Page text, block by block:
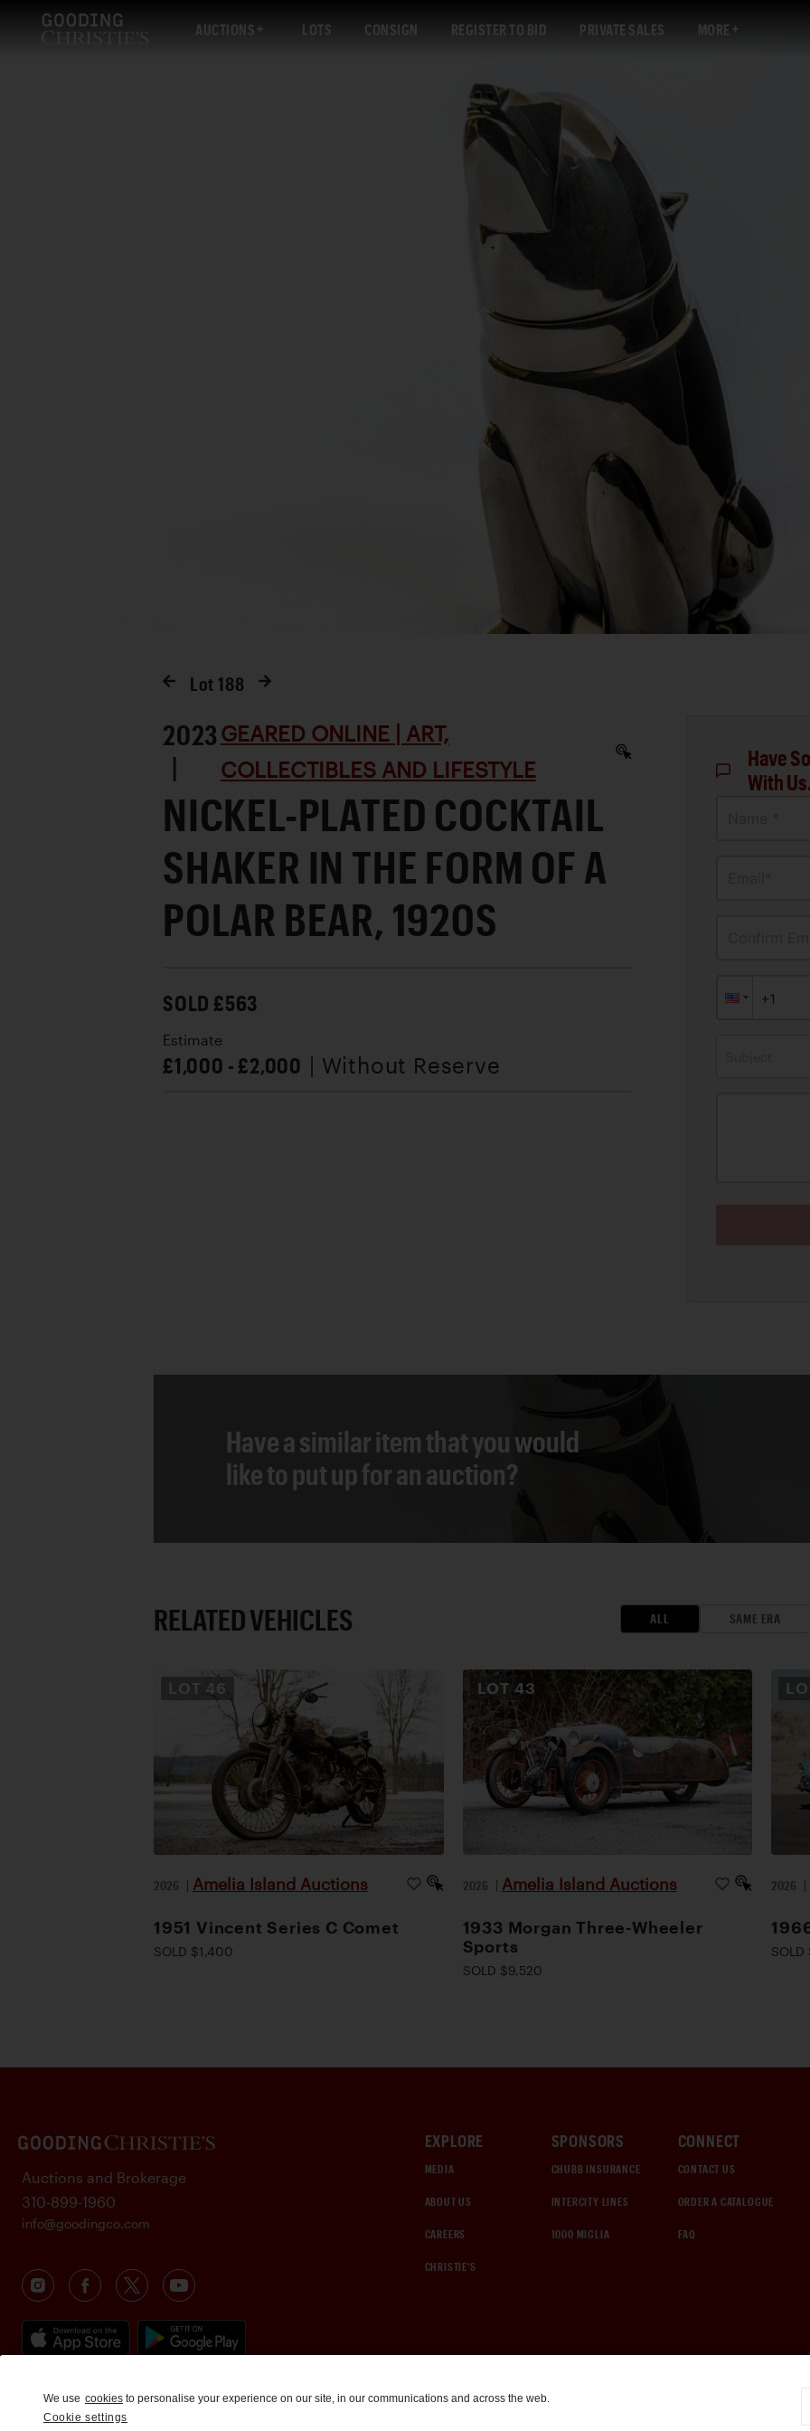
AUCTIONS LOTS CONSIGN REGISTER TO BID PRIVATE SALES MORE
Lot 188
2023
|
GEARED ONLINE | ART,
COLLECTIBLES AND LIFESTYLE
NICKEL-PLATED COCKTAIL
SHAKER IN THE FORM OF A
POLAR BEAR, 1920S
SOLD £563
Estimate
£1,000 - £2,000 | Without Reserve
Have
With
Have a similar item that you would
like to put up for an auction?
RELATED VEHICLES ALL SAME ERA
LOT 46
2026 | Amelia Island Auctions
1951 Vincent Series C Comet
SOLD $1,400
LOT 43
2026 | Amelia Island Auctions
1933 Morgan Three-Wheeler
Sports
SOLD $9,520
2026 |
EXPLORE
MEDIA
ABOUT US
CAREERS
CHRISTIE'S
SPONSORS
CHUBB INSURANCE
INTERCITY LINES
1000 MIGLIA
CONNECT
CONTACT US
ORDER A CATALOGUE
FAQ
Auctions and Brokerage
310-899-1960
info@goodingco.com
We use cookies to personalise your experience on our site, in our communications and across the web.
Cookie settings